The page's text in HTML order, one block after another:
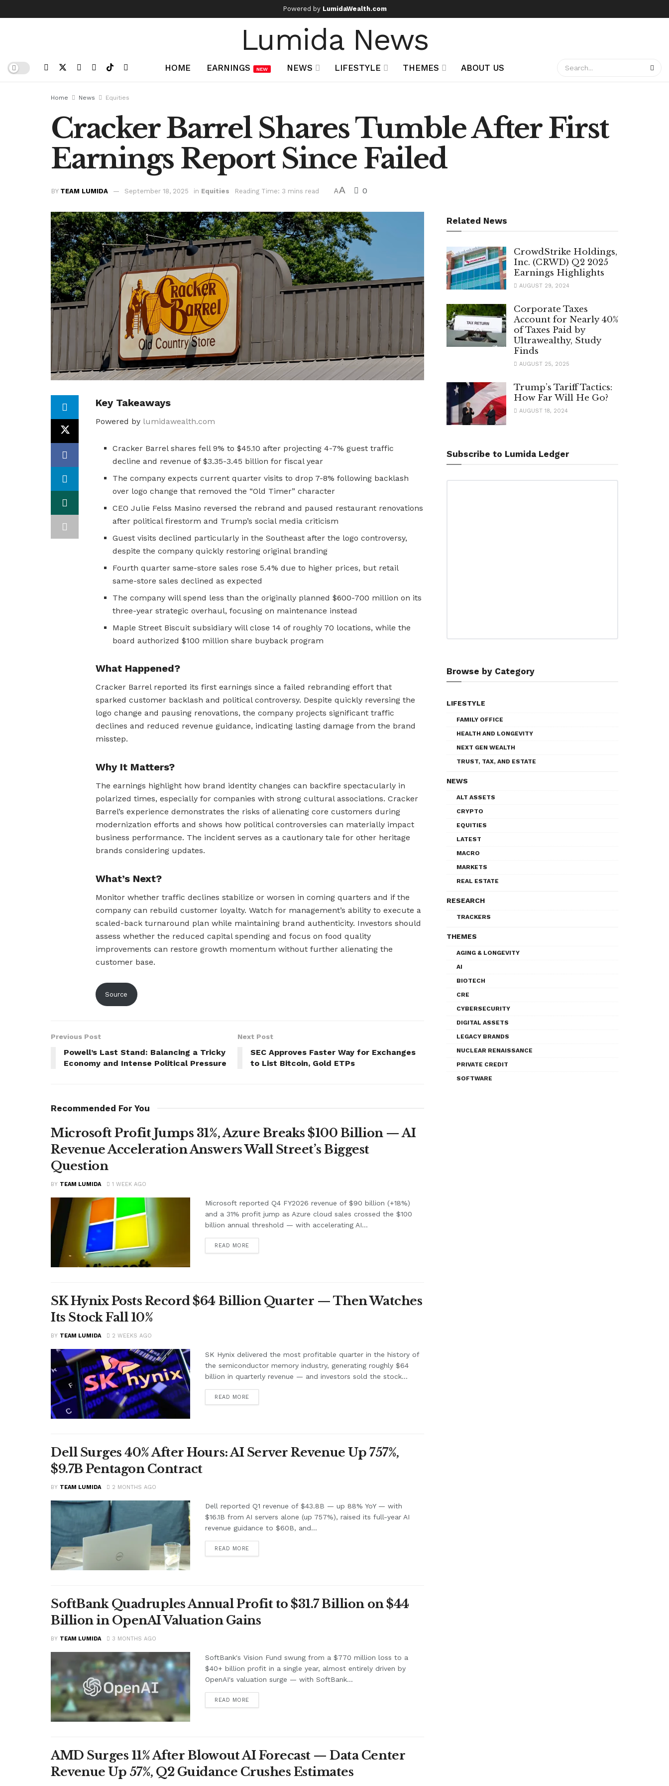
Powered by LumidaWealth.com
Lumida News
HOME EARNINGS NEW NEWS LIFESTYLE THEMES ABOUT US
Home News Equities
Cracker Barrel Shares Tumble After First
Earnings Report Since Failed
BY TEAM LUMIDA September 18, 2025 in Equities Reading Time: 3 mins read AA 0
Key Takeaways
Powered by lumidawealth.com
Cracker Barrel shares fell 9% to $45.10 after projecting 4-7% guest traffic
decline and revenue of $3.35-3.45 billion for fiscal year
The company expects current quarter visits to drop 7-8% following backlash
over logo change that removed the “Old Timer” character
CEO Julie Felss Masino reversed the rebrand and paused restaurant renovations
after political firestorm and Trump’s social media criticism
Guest visits declined particularly in the Southeast after the logo controversy,
despite the company quickly restoring original branding
Fourth quarter same-store sales rose 5.4% due to higher prices, but retail
same-store sales declined as expected
The company will spend less than the originally planned $600-700 million on its
three-year strategic overhaul, focusing on maintenance instead
Maple Street Biscuit subsidiary will close 14 of roughly 70 locations, while the
board authorized $100 million share buyback program
What Happened?
Cracker Barrel reported its first earnings since a failed rebranding effort that
sparked customer backlash and political controversy. Despite quickly reversing the
logo change and pausing renovations, the company projects significant traffic
declines and reduced revenue guidance, indicating lasting damage from the brand
misstep.
Why It Matters?
The earnings highlight how brand identity changes can backfire spectacularly in
polarized times, especially for companies with strong cultural associations. Cracker
Barrel’s experience demonstrates the risks of alienating core customers during
modernization efforts and shows how political controversies can materially impact
business performance. The incident serves as a cautionary tale for other heritage
brands considering updates.
What’s Next?
Monitor whether traffic declines stabilize or worsen in coming quarters and if the
company can rebuild customer loyalty. Watch for management’s ability to execute a
scaled-back turnaround plan while maintaining brand authenticity. Investors should
assess whether the reduced capital spending and focus on food quality
improvements can restore growth momentum without further alienating the
customer base.
Source
Previous Post
Powell’s Last Stand: Balancing a Tricky
Economy and Intense Political Pressure
Next Post
SEC Approves Faster Way for Exchanges
to List Bitcoin, Gold ETPs
Recommended For You
Microsoft Profit Jumps 31%, Azure Breaks $100 Billion — AI
Revenue Acceleration Answers Wall Street’s Biggest
Question
BY TEAM LUMIDA 1 WEEK AGO
Microsoft reported Q4 FY2026 revenue of $90 billion (+18%)
and a 31% profit jump as Azure cloud sales crossed the $100
billion annual threshold — with accelerating AI...
READ MORE
SK Hynix Posts Record $64 Billion Quarter — Then Watches
Its Stock Fall 10%
BY TEAM LUMIDA 2 WEEKS AGO
SK Hynix delivered the most profitable quarter in the history of
the semiconductor memory industry, generating roughly $64
billion in quarterly revenue — and investors sold the stock...
READ MORE
Dell Surges 40% After Hours: AI Server Revenue Up 757%,
$9.7B Pentagon Contract
BY TEAM LUMIDA 2 MONTHS AGO
Dell reported Q1 revenue of $43.8B — up 88% YoY — with
$16.1B from AI servers alone (up 757%), raised its full-year AI
revenue guidance to $60B, and...
READ MORE
SoftBank Quadruples Annual Profit to $31.7 Billion on $44
Billion in OpenAI Valuation Gains
BY TEAM LUMIDA 3 MONTHS AGO
SoftBank's Vision Fund swung from a $770 million loss to a
$40+ billion profit in a single year, almost entirely driven by
OpenAI's valuation surge — with SoftBank...
READ MORE
AMD Surges 11% After Blowout AI Forecast — Data Center
Revenue Up 57%, Q2 Guidance Crushes Estimates
Related News
CrowdStrike Holdings,
Inc. (CRWD) Q2 2025
Earnings Highlights
AUGUST 29, 2024
Corporate Taxes
Account for Nearly 40%
of Taxes Paid by
Ultrawealthy, Study
Finds
AUGUST 25, 2025
Trump’s Tariff Tactics:
How Far Will He Go?
AUGUST 18, 2024
Subscribe to Lumida Ledger
Browse by Category
LIFESTYLE
FAMILY OFFICE
HEALTH AND LONGEVITY
NEXT GEN WEALTH
TRUST, TAX, AND ESTATE
NEWS
ALT ASSETS
CRYPTO
EQUITIES
LATEST
MACRO
MARKETS
REAL ESTATE
RESEARCH
TRACKERS
THEMES
AGING & LONGEVITY
AI
BIOTECH
CRE
CYBERSECURITY
DIGITAL ASSETS
LEGACY BRANDS
NUCLEAR RENAISSANCE
PRIVATE CREDIT
SOFTWARE